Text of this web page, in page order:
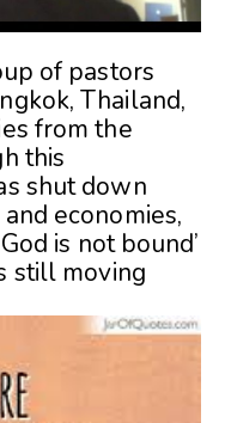
of pastors
Thailand,
from the
this
shut down
economies,
is not bound’
still moving